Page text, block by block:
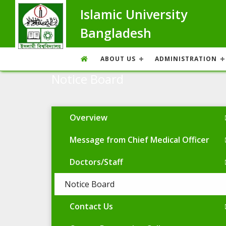
Islamic University
Bangladesh
ABOUT US ADMINISTRATION
Notice Board
Overview
Message from Chief Medical Officer
Doctors/Staff
Notice Board
Contact Us